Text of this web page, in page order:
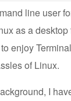
line user
as a
enjoy
of Linux.
I